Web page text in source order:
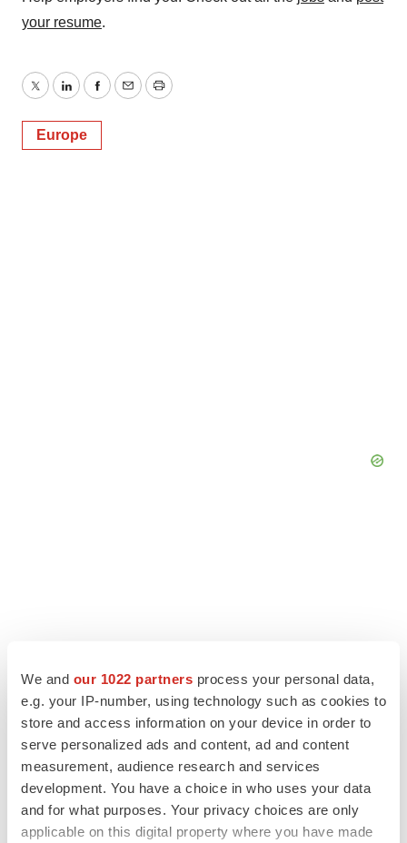
We and our 1022 partners process your personal data,
e.g. your IP-number, using technology such as cookies to
store and access information on your device in order to
serve personalized ads and content, ad and content
measurement, audience research and services
development. You have a choice in who uses your data
and for what purposes. Your privacy choices are only
applicable on this digital property where you have made
your resume.
TwitterLinkedInFacebook
EmailPrint
Europe
LATEST
LAYOFF TRACKER
Ensoma cuts jobs, narrows focus to lead
asset